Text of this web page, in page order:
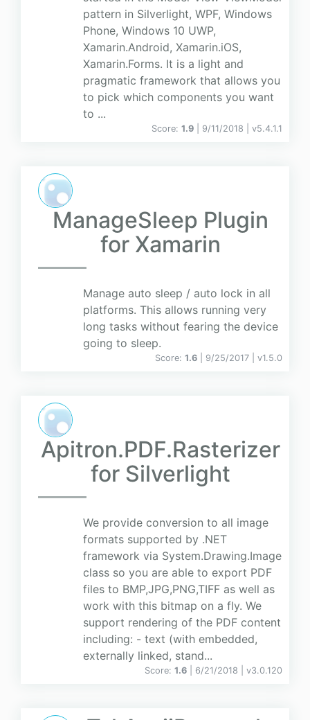
pattern in Silverlight, WPF, Windows
Phone, Windows 10 UWP,
Xamarin.Android, Xamarin.iOS,
Xamarin.Forms. It is a light and
pragmatic framework that allows you
to pick which components you want
to ...
Score: 1.9 | 9/11/2018 | v5.4.1.1
ManageSleep Plugin
for Xamarin
Manage auto sleep / auto lock in all
platforms. This allows running very
long tasks without fearing the device
going to sleep.
Score: 1.6 | 9/25/2017 | v1.5.0
Apitron.PDF.Rasterizer
for Silverlight
We provide conversion to all image
formats supported by .NET
framework via System.Drawing.Image
class so you are able to export PDF
files to BMP,JPG,PNG,TIFF as well as
work with this bitmap on a fly. We
support rendering of the PDF content
including: - text (with embedded,
externally linked, stand...
Score: 1.6 | 6/21/2018 | v3.0.120